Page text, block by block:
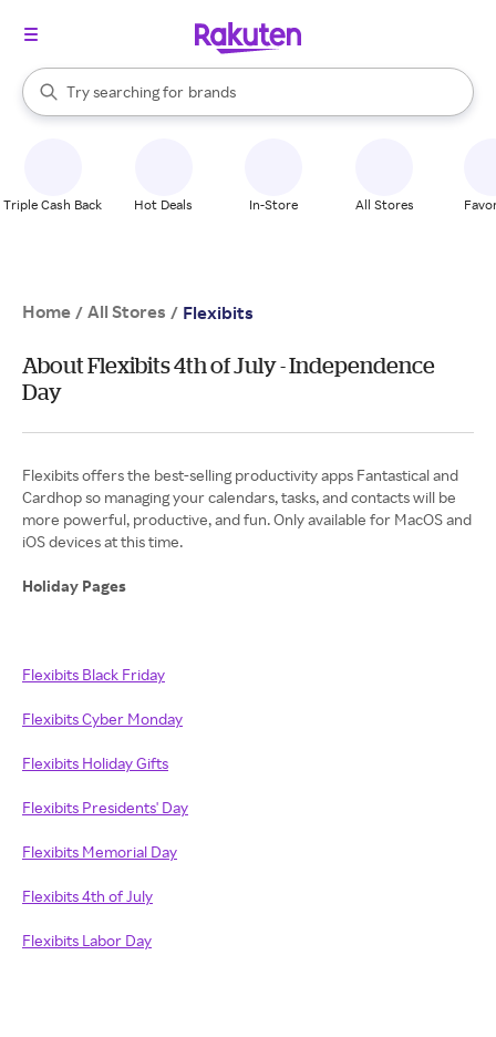
Search Rakuten
Try searching for
stores
brands
groceries
When autocomplete results are available, use the up and down
Triple Cash Back Hot Deals In-Store All Stores
Home / All Stores / Flexibits
About Flexibits 4th of July - Independence
Day
Flexibits offers the best-selling productivity apps Fantastical and
Cardhop so managing your calendars, tasks, and contacts will be
more powerful, productive, and fun. Only available for MacOS and
iOS devices at this time.
Holiday Pages
Flexibits Black Friday
Flexibits Cyber Monday
Flexibits Holiday Gifts
Flexibits Presidents' Day
Flexibits Memorial Day
Flexibits 4th of July
Flexibits Labor Day